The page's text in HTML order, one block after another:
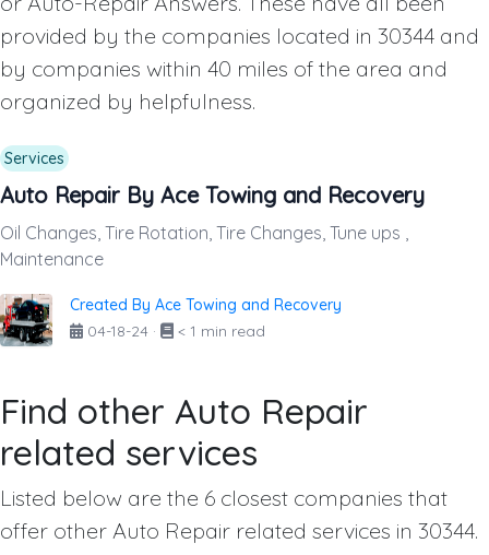
provided by the companies located in 30344 and
by companies within 40 miles of the area and
organized by helpfulness.
Services
Auto Repair By Ace Towing and Recovery
Oil Changes, Tire Rotation, Tire Changes, Tune ups ,
Maintenance
Created By Ace Towing and Recovery
04-18-24 · < 1 min read
Find other Auto Repair
related services
Listed below are the 6 closest companies that
offer other Auto Repair related services in 30344.